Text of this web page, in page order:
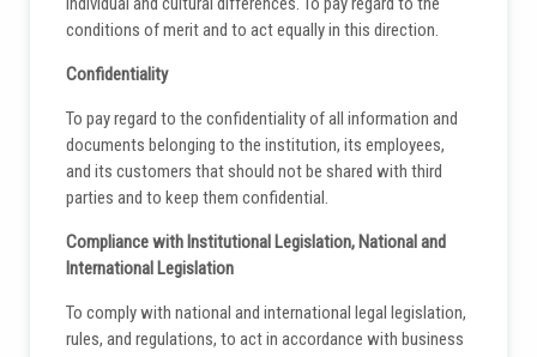
conditions of merit and to act equally in this direction.
Confidentiality
To pay regard to the confidentiality of all information and
documents belonging to the institution, its employees,
and its customers that should not be shared with third
parties and to keep them confidential.
Compliance with Institutional Legislation, National and
International Legislation
To comply with national and international legal legislation,
rules, and regulations, to act in accordance with business